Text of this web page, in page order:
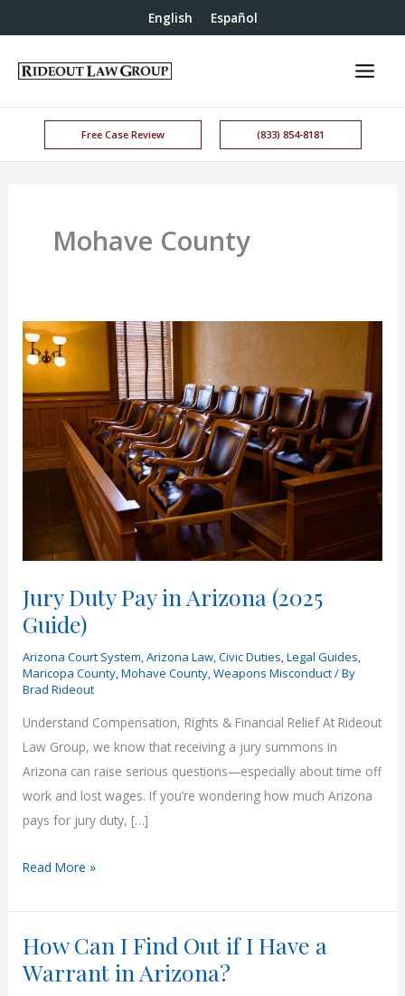
English Español
Free Case Review (833) 854-8181
Mohave County
Jury Duty Pay in Arizona (2025
Guide)
Arizona Court System,Arizona Law,Civic Duties,Legal Guides,
Maricopa County,Mohave County,Weapons Misconduct/ By
Brad Rideout
Understand Compensation, Rights & Financial Relief At Rideout
Law Group, we know that receiving a jury summons in
Arizona can raise serious questions—especially about time off
work and lost wages. If you’re wondering how much Arizona
pays for jury duty, […]
Jury
Pay
in
Arizona
Read More »
How Can I Find Out if I Have a
Warrant in Arizona?